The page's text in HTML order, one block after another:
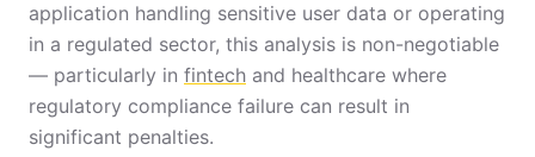
application handling sensitive user data or operating
in a regulated sector, this analysis is non-negotiable
— particularly in fintech and healthcare where
regulatory compliance failure can result in
significant penalties.